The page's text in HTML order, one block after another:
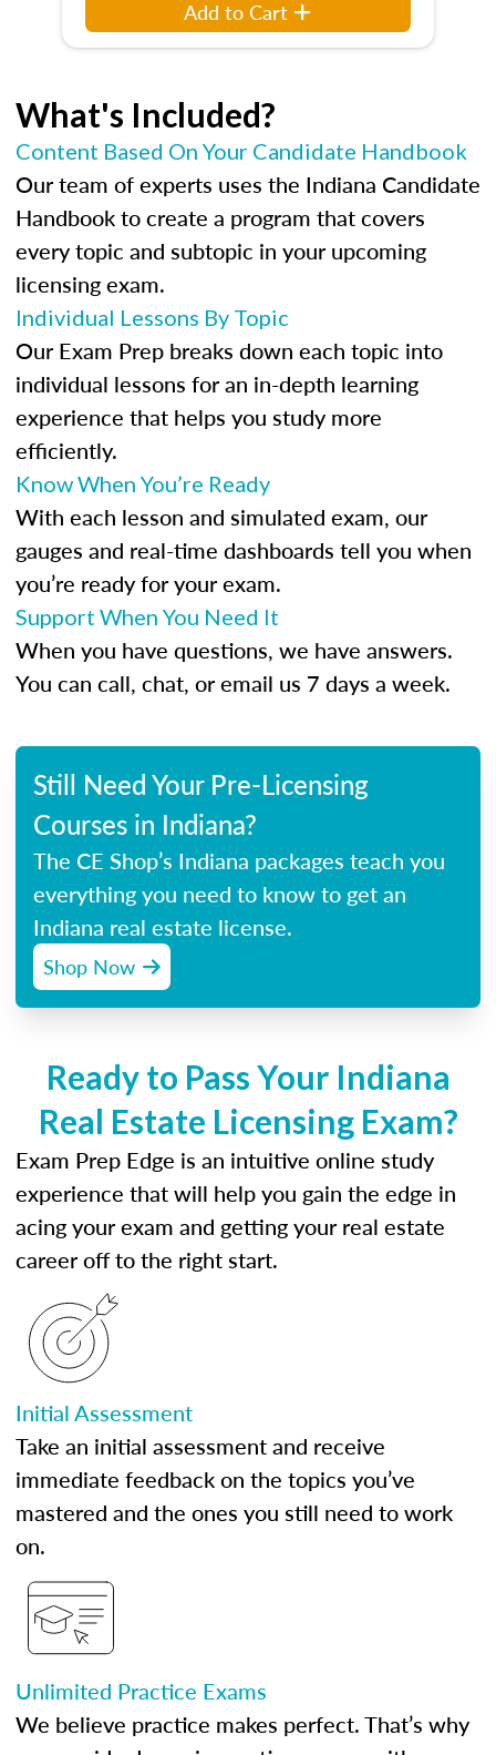
Add to Cart
What's Included?
Content Based On Your Candidate Handbook
Our team of experts uses the Indiana Candidate
Handbook to create a program that covers
every topic and subtopic in your upcoming
licensing exam.
Individual Lessons By Topic
Our Exam Prep breaks down each topic into
individual lessons for an in-depth learning
experience that helps you study more
efficiently.
Know When You’re Ready
With each lesson and simulated exam, our
gauges and real-time dashboards tell you when
you’re ready for your exam.
Support When You Need It
When you have questions, we have answers.
You can call, chat, or email us 7 days a week.
Still Need Your Pre-Licensing
Courses in Indiana?
The CE Shop’s Indiana packages teach you
everything you need to know to get an
Indiana real estate license.
Shop Now
Ready to Pass Your Indiana
Real Estate Licensing Exam?
Exam Prep Edge is an intuitive online study
experience that will help you gain the edge in
acing your exam and getting your real estate
career off to the right start.
Initial Assessment
Take an initial assessment and receive
immediate feedback on the topics you’ve
mastered and the ones you still need to work
on.
Unlimited Practice Exams
We believe practice makes perfect. That’s why